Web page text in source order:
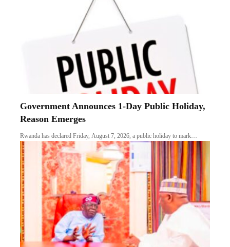
Government Announces 1-Day Public Holiday,
Reason Emerges
Rwanda has declared Friday, August 7, 2026, a public holiday to mark…